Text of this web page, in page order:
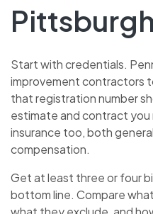
Pittsburgh
Start with credentials.
improvement contractors
that registration number
estimate and contract you
insurance too, both
compensation.
Get at least three or four
bottom line. Compare